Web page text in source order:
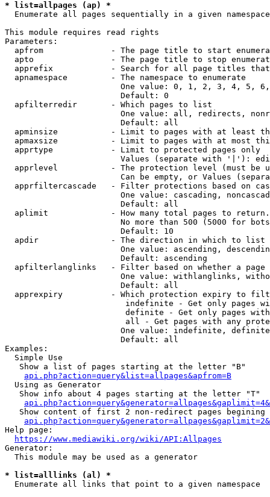
* list=allpages (ap) *
  Enumerate all pages sequentially in a given namespace
This module requires read rights
Parameters:
apfrom              - The page title to start
apto                - The page title to stop
apprefix            - Search for all page titles
  apnamespace         - The namespace to enumerate
One value: 0, 1, 2, 3, 4, 5,
                        Default: 0
  apfilterredir       - Which pages to list
One value: all, redirects,
                        Default: all
apminsize           - Limit to pages with at least
apmaxsize           - Limit to pages with at most
  apprtype            - Limit to protected pages only
Values (separate with '|'):
apprlevel           - The protection level (must be
Can be empty, or Values
apprfiltercascade   - Filter protections based on
One value: cascading,
                        Default: all
  aplimit             - How many total pages to return.
No more than 500 (5000 for
                        Default: 10
  apdir               - The direction in which to list
One value: ascending,
                        Default: ascending
apfilterlanglinks   - Filter based on whether a page
One value: withlanglinks,
                        Default: all
apprexpiry          - Which protection expiry to
indefinite - Get only pages
definite - Get only pages
all - Get pages with any
One value: indefinite,
                        Default: all
Examples:
  Simple Use
   Show a list of pages starting at the letter "B"
api.php?action=query&list=allpages&apfrom=B
  Using as Generator
   Show info about 4 pages starting at the letter "T"
Show content of first 2 non-redirect pages begining
Help page:
https://www.mediawiki.org/wiki/API:Allpages
Generator:
  This module may be used as a generator
* list=alllinks (al) *
  Enumerate all links that point to a given namespace